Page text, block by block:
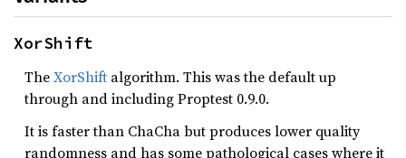
XorShift
TheXorShift algorithm. This was the default up
through and including Proptest 0.9.0.
It is faster than ChaCha but produces lower quality
randomness and has some pathological cases where it